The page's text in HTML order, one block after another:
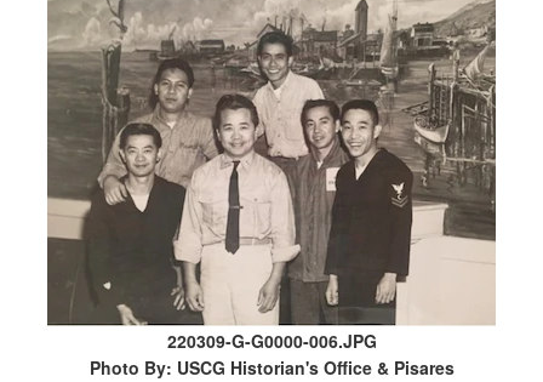
220309-G-G0000-006.JPG
Photo By: USCG Historian's Office & Pisares